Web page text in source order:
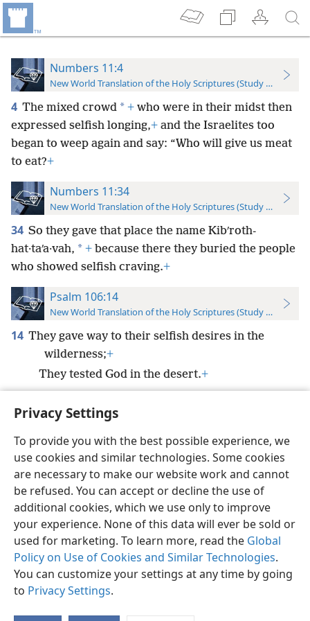
Privacy Settings
To provide you with the best possible experience, we
use cookies and similar technologies. Some cookies
are necessary to make our website work and cannot
be refused. You can accept or decline the use of
additional cookies, which we use only to improve
your experience. None of this data will ever be sold or
used for marketing. To learn more, read the Global
Policy on Use of Cookies and Similar Technologies.
You can customize your settings at any time by going
to Privacy Settings.
Numbers 11:4
New World Translation of the Holy Scriptures (Study Edition)
4 The mixed crowd * + who were in their midst then
expressed selfish longing,+ and the Israelites too
began to weep again and say: “Who will give us meat
to eat?+
Numbers 11:34
New World Translation of the Holy Scriptures (Study Edition)
34 So they gave that place the name Kibʹroth-
hat·taʹa·vah, * + because there they buried the people
who showed selfish craving.+
Psalm 106:14
New World Translation of the Holy Scriptures (Study Edition)
14 They gave way to their selfish desires in the
wilderness;+
They tested God in the desert.+
English Preferences
Copyright© 2026 Watch Tower Bible and Tract Society of Pennsylvania
Terms of Use Privacy Policy Privacy Settings
JW.ORG
Log In